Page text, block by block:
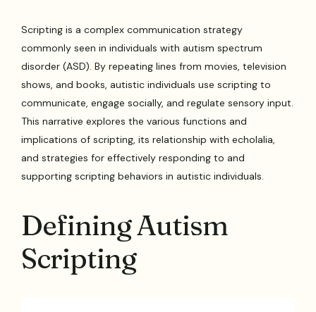
Scripting is a complex communication strategy
commonly seen in individuals with autism spectrum
disorder (ASD). By repeating lines from movies, television
shows, and books, autistic individuals use scripting to
communicate, engage socially, and regulate sensory input.
This narrative explores the various functions and
implications of scripting, its relationship with echolalia,
and strategies for effectively responding to and
supporting scripting behaviors in autistic individuals.
Defining Autism
Scripting